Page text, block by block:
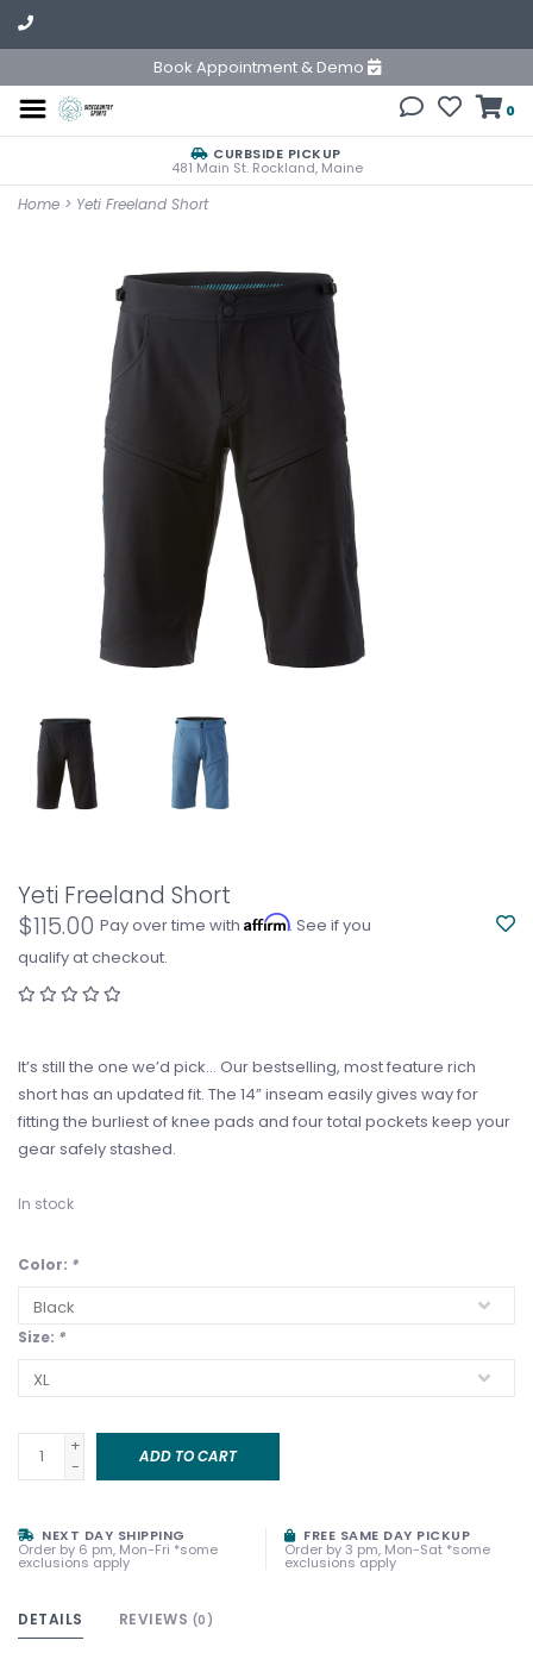
Book Appointment & Demo
0
CURBSIDE PICKUP
481 Main St. Rockland, Maine
Home > Yeti Freeland Short
Yeti Freeland Short
$115.00 Pay over time with Affirm. See if you
qualify at checkout.
It’s still the one we’d pick… Our bestselling, most feature rich
short has an updated fit. The 14” inseam easily gives way for
fitting the burliest of knee pads and four total pockets keep your
gear safely stashed.
In stock
Color: *
Size: *
+
-
ADD TO CART
NEXT DAY SHIPPING
Order by 6 pm, Mon-Fri *some
exclusions apply
FREE SAME DAY PICKUP
Order by 3 pm, Mon-Sat *some
exclusions apply
DETAILS REVIEWS (0)